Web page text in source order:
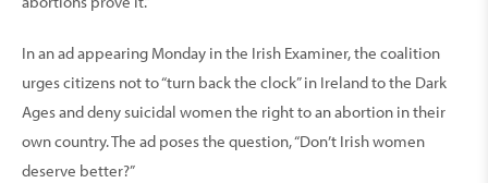
In an ad appearing Monday in the Irish Examiner, the coalition
urges citizens not to “turn back the clock” in Ireland to the Dark
Ages and deny suicidal women the right to an abortion in their
own country. The ad poses the question, “Don’t Irish women
deserve better?”